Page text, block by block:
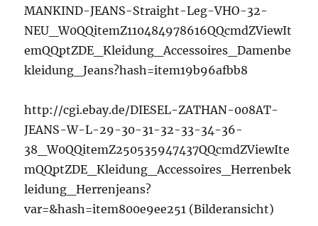
MANKIND-JEANS-Straight-Leg-VHO-32-
NEU_W0QQitemZ110484978616QQcmdZViewIt
emQQptZDE_Kleidung_Accessoires_Damenbe
kleidung_Jeans?hash=item19b96afbb8
http://cgi.ebay.de/DIESEL-ZATHAN-008AT-
JEANS-W-L-29-30-31-32-33-34-36-
38_W0QQitemZ250535947437QQcmdZViewIte
mQQptZDE_Kleidung_Accessoires_Herrenbek
leidung_Herrenjeans?
var=&hash=item800e9ee251 (Bilderansicht)